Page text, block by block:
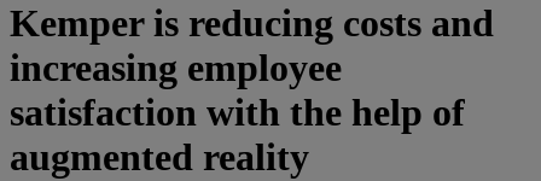
Kemper is reducing costs and
increasing employee
satisfaction with the help of
augmented reality